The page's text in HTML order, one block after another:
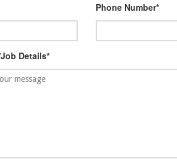
Phone Number*
Details*